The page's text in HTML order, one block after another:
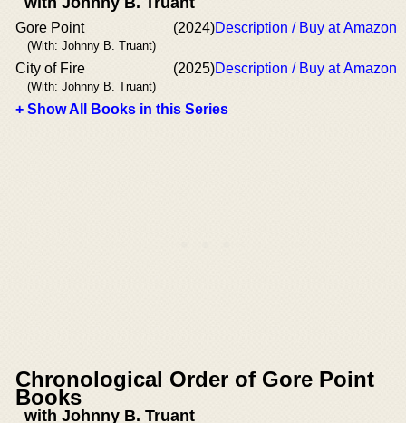
Gore Point
(With: Johnny B. Truant)
(2024)Description / Buy at Amazon
City of Fire
(With: Johnny B. Truant)
(2025)Description / Buy at Amazon
+ Show All Books in this Series
Chronological Order of Gore Point
Books
with Johnny B. Truant